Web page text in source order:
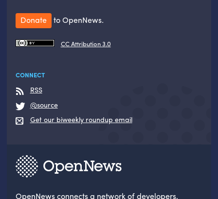
Donate to OpenNews.
CC Attribution 3.0
CONNECT
RSS
@source
Get our biweekly roundup email
OpenNewsconnects a network of developers,